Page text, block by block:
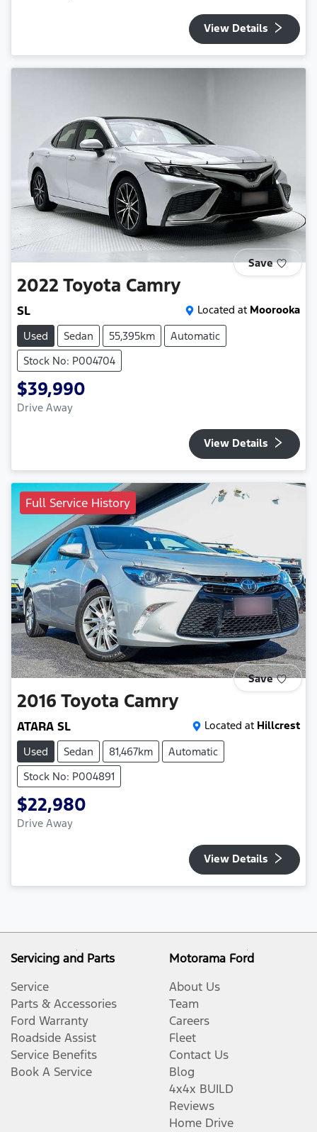
View Details
Save
2022 Toyota Camry
SL Located at Moorooka
Used
Sedan 55,395km
Automatic
Stock No: P004704
$39,990
Drive Away
View Details
Full Service History
Save
2016 Toyota Camry
ATARA SL Located at Hillcrest
Used
Sedan 81,467km
Automatic
Stock No: P004891
$22,980
Drive Away
View Details
Servicing and Parts
Service
Parts & Accessories
Ford Warranty
Roadside Assist
Service Benefits
Book A Service
Motorama Ford
About Us
Team
Careers
Fleet
Contact Us
Blog
4x4x BUILD
Reviews
Home Drive